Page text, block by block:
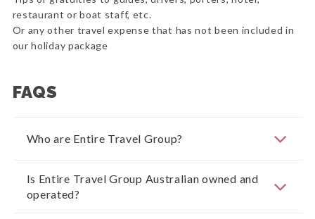
restaurant or boat staff, etc.
Or any other travel expense that has not been included in
our holiday package
FAQS
Who are Entire Travel Group?
Is Entire Travel Group Australian owned and
operated?